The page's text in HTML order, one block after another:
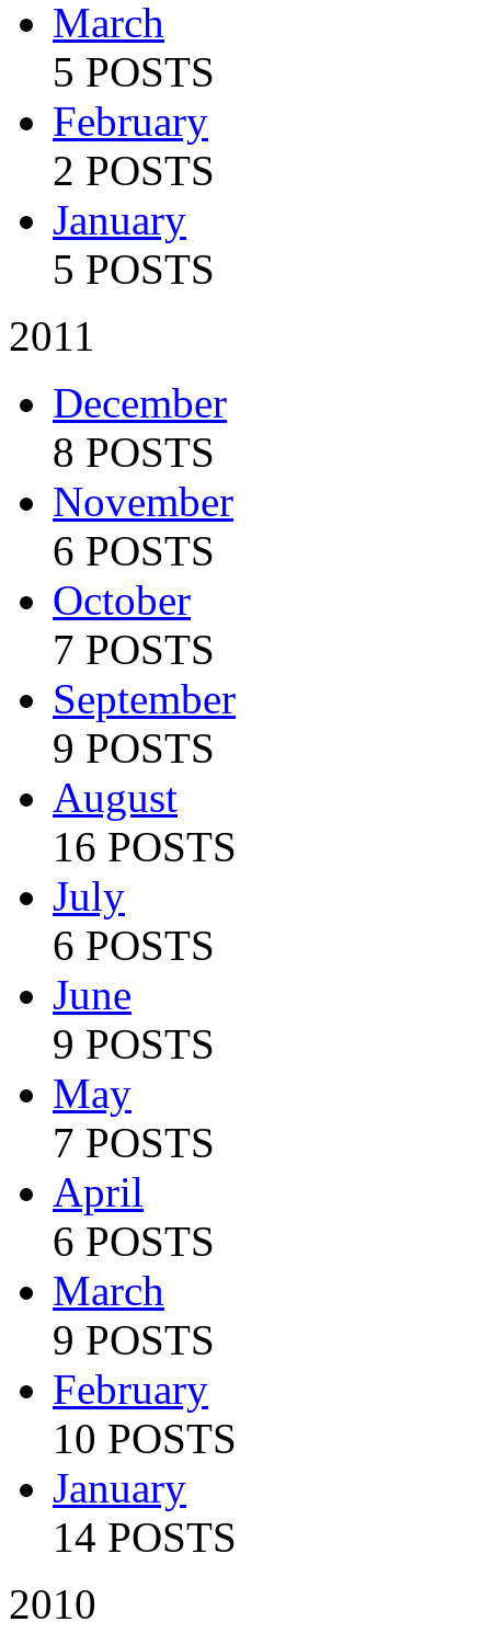
March
5 POSTS
February
2 POSTS
January
5 POSTS
2011
December
8 POSTS
November
6 POSTS
October
7 POSTS
September
9 POSTS
August
16 POSTS
July
6 POSTS
June
9 POSTS
May
7 POSTS
April
6 POSTS
March
9 POSTS
February
10 POSTS
January
14 POSTS
2010